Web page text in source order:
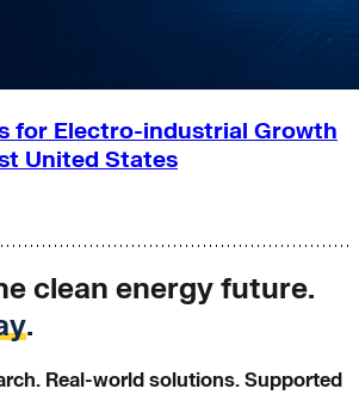
for Electro-industrial Growth
United States
clean energy future.
.
Real-world solutions. Supported